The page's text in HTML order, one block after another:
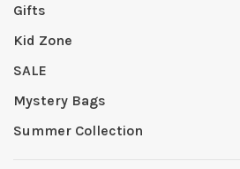
Gifts
Kid Zone
SALE
Mystery Bags
Summer Collection